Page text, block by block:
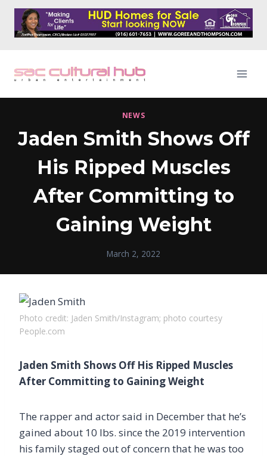
Skip
content
NEWS
Jaden Smith Shows Off
His Ripped Muscles
After Committing to
Gaining Weight
March 2, 2022
Photo credit: Jaden Smith/Instagram; photo courtesy
People.com
Jaden Smith Shows Off His Ripped Muscles
After Committing to Gaining Weight
The rapper and actor said in December that he’s
gained about 10 lbs. since the 2019 intervention
his family staged out of concern that he was too